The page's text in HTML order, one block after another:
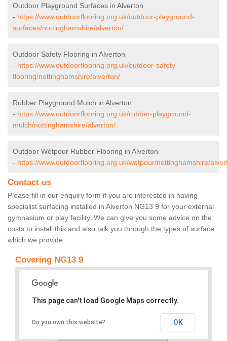
Outdoor Playground Surfaces in Alverton
- https://www.outdoorflooring.org.uk/outdoor-playground-
surfaces/nottinghamshire/alverton/
Outdoor Safety Flooring in Alverton
- https://www.outdoorflooring.org.uk/outdoor-safety-
flooring/nottinghamshire/alverton/
Rubber Playground Mulch in Alverton
- https://www.outdoorflooring.org.uk/rubber-playground-
mulch/nottinghamshire/alverton/
Outdoor Wetpour Rubber Flooring in Alverton
- https://www.outdoorflooring.org.uk/wetpour/nottinghamshire/
Contact us
Please fill in our enquiry form if you are interested in having
specialist surfacing installed in Alverton NG13 9 for your external
gymnasium or play facility. We can give you some advice on the
costs to install this and also talk you through the types of surface
which we provide.
Covering NG13 9
This page can't load Google Maps correctly.
Do you own this website? OK